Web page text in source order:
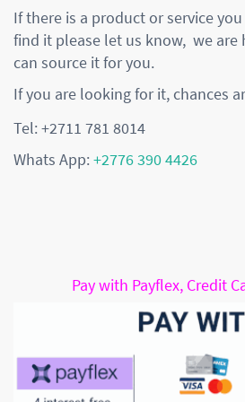
If there is a product or service
find it please let us know, we are
can source it for you.
If you are looking for it, chances
Tel: +2711 781 8014
Whats App:+2776 390 4426
Pay with Payflex, Credit